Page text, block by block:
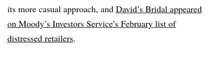
its more casual approach, and David’s Bridal appeared
on Moody’s Investors Service’s February list of
distressed retailers.